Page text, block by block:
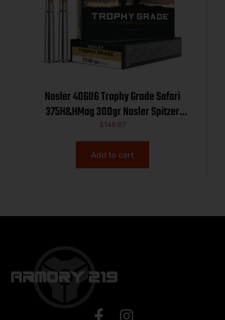
Nosler 40606 Trophy Grade Safari
375H&HMag 300gr Nosler Spitzer
Partition 20 Per Box/10 Case
$148.67
Add to cart